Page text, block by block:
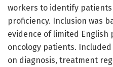
workers to identify
proficiency. Inclusion was
evidence of limited English
oncology patients.
on diagnosis, treatment